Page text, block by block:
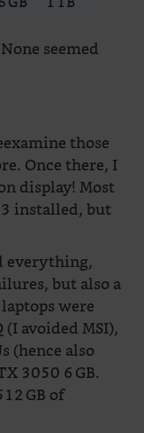
seemed
those
Once there, I
display! Most
installed, but
everything,
but also a
were
avoided MSI),
(hence also
3050 6 GB.
GB of